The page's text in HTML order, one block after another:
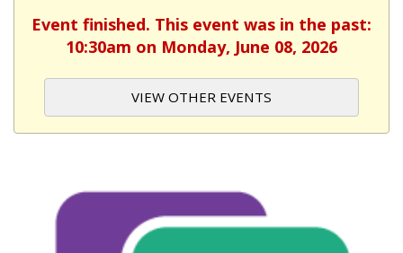
Event finished. This event was in the past:
10:30am on Monday, June 08, 2026
VIEW OTHER EVENTS